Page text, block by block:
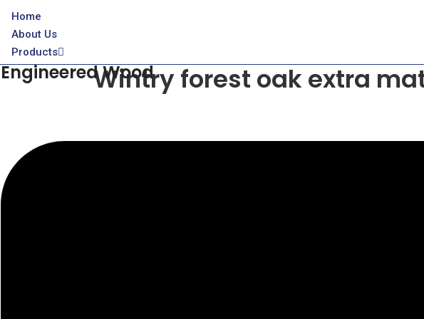
Home
About Us
Products
Engineered WoodWintry forest oak extra